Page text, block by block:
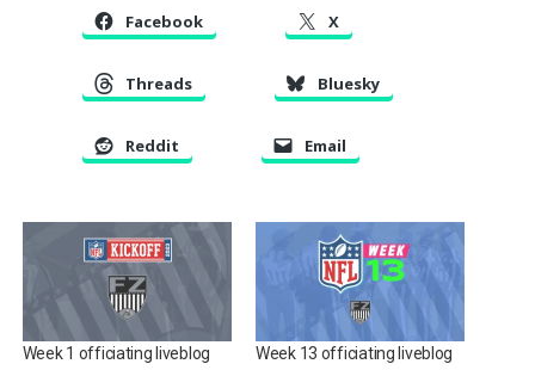
Facebook X
Threads Bluesky
Reddit Email
Week 1 officiating liveblog Week 13 officiating liveblog